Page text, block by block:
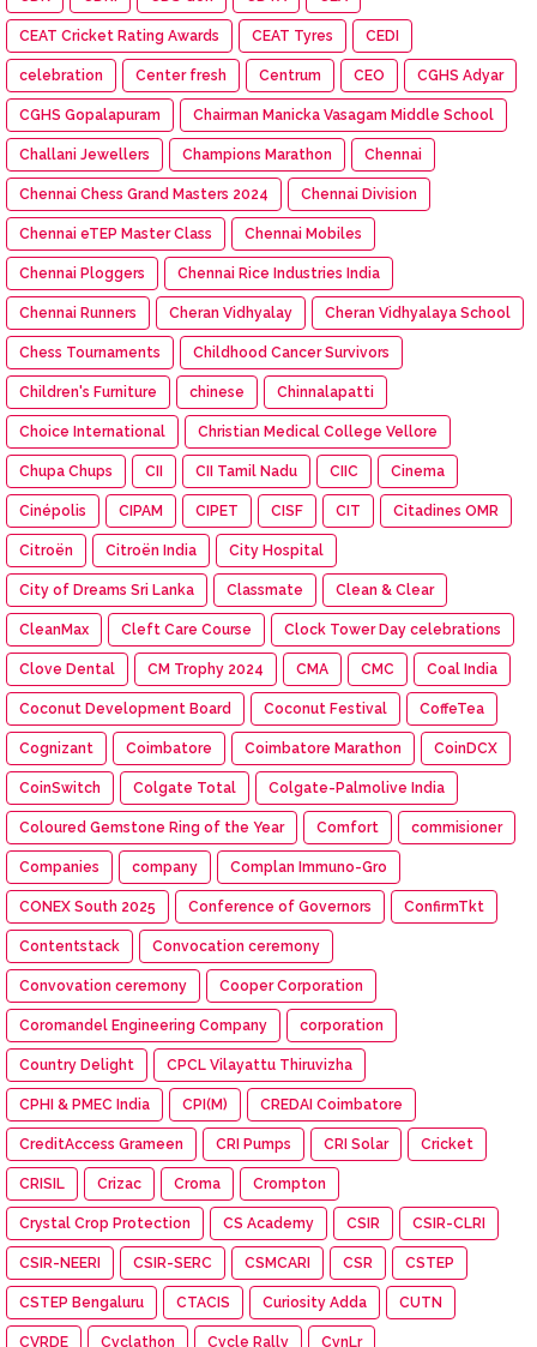
CEAT Cricket Rating Awards CEAT Tyres CEDI
celebration Center fresh Centrum CEO CGHS Adyar
CGHS Gopalapuram Chairman Manicka Vasagam Middle School
Challani Jewellers Champions Marathon Chennai
Chennai Chess Grand Masters 2024 Chennai Division
Chennai eTEP Master Class Chennai Mobiles
Chennai Ploggers Chennai Rice Industries India
Chennai Runners Cheran Vidhyalay Cheran Vidhyalaya School
Chess Tournaments Childhood Cancer Survivors
Children's Furniture chinese Chinnalapatti
Choice International Christian Medical College Vellore
Chupa Chups CII CII Tamil Nadu CIIC Cinema
Cinépolis CIPAM CIPET CISF CIT Citadines OMR
Citroën Citroën India City Hospital
City of Dreams Sri Lanka Classmate Clean & Clear
CleanMax Cleft Care Course Clock Tower Day celebrations
Clove Dental CM Trophy 2024 CMA CMC Coal India
Coconut Development Board Coconut Festival CoffeTea
Cognizant Coimbatore Coimbatore Marathon CoinDCX
CoinSwitch Colgate Total Colgate-Palmolive India
Coloured Gemstone Ring of the Year Comfort commisioner
Companies company Complan Immuno-Gro
CONEX South 2025 Conference of Governors ConfirmTkt
Contentstack Convocation ceremony
Convovation ceremony Cooper Corporation
Coromandel Engineering Company corporation
Country Delight CPCL Vilayattu Thiruvizha
CPHI & PMEC India CPI(M) CREDAI Coimbatore
CreditAccess Grameen CRI Pumps CRI Solar Cricket
CRISIL Crizac Croma Crompton
Crystal Crop Protection CS Academy CSIR CSIR-CLRI
CSIR-NEERI CSIR-SERC CSMCARI CSR CSTEP
CSTEP Bengaluru CTACIS Curiosity Adda CUTN
CVRDE Cyclathon Cycle Rally CynLr